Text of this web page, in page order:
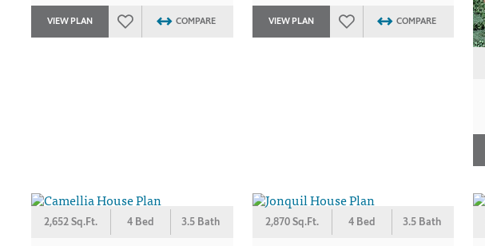
VIEW PLAN COMPARE VIEW PLAN COMPARE
2,652 Sq.Ft. 4 Bed 3.5 Bath 2,870 Sq.Ft. 4 Bed 3.5 Bath